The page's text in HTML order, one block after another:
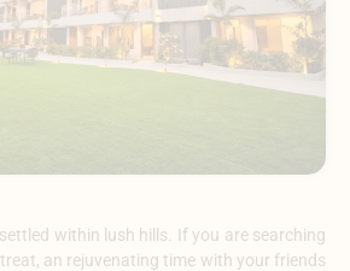
within lush hills. If you are searching
an rejuvenating time with your friends